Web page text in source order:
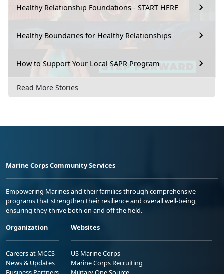
Healthy Relationship Foundations - START HERE
Healthy Boundaries for Healthy Relationships
How to Support Your Local SAPR Program
Read More Stories
Marine Corps Community Services
Empowering Marines and their families through comprehensive
programs that strengthen their resilience and overall well-being,
ensuring they thrive both on and off the field.
Organization
Careers at MCCS
News & Updates
Websites
US Marine Corps
Marine Corps Recruiting